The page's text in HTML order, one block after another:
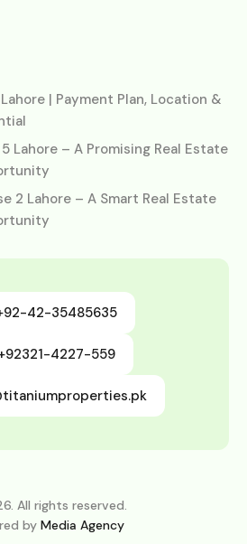
| Payment Plan, Location &
Lahore – A Promising Real Estate
2 Lahore – A Smart Real Estate
42-35485635
4227-559
All rights reserved.
by Media Agency